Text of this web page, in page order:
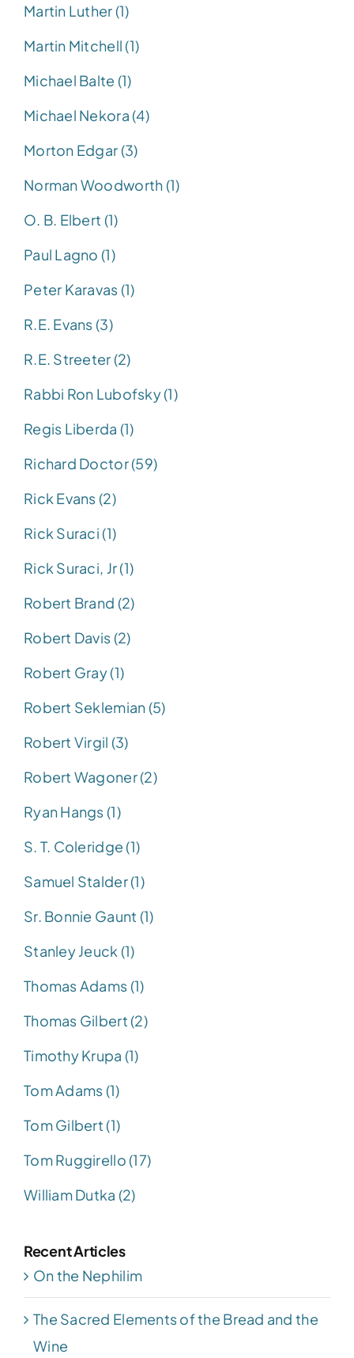
Martin Luther (1)
Martin Mitchell (1)
Michael Balte (1)
Michael Nekora (4)
Morton Edgar (3)
Norman Woodworth (1)
O. B. Elbert (1)
Paul Lagno (1)
Peter Karavas (1)
R.E. Evans (3)
R.E. Streeter (2)
Rabbi Ron Lubofsky (1)
Regis Liberda (1)
Richard Doctor (59)
Rick Evans (2)
Rick Suraci (1)
Rick Suraci, Jr (1)
Robert Brand (2)
Robert Davis (2)
Robert Gray (1)
Robert Seklemian (5)
Robert Virgil (3)
Robert Wagoner (2)
Ryan Hangs (1)
S. T. Coleridge (1)
Samuel Stalder (1)
Sr. Bonnie Gaunt (1)
Stanley Jeuck (1)
Thomas Adams (1)
Thomas Gilbert (2)
Timothy Krupa (1)
Tom Adams (1)
Tom Gilbert (1)
Tom Ruggirello (17)
William Dutka (2)
Recent Articles
On the Nephilim
The Sacred Elements of the Bread and the
Wine